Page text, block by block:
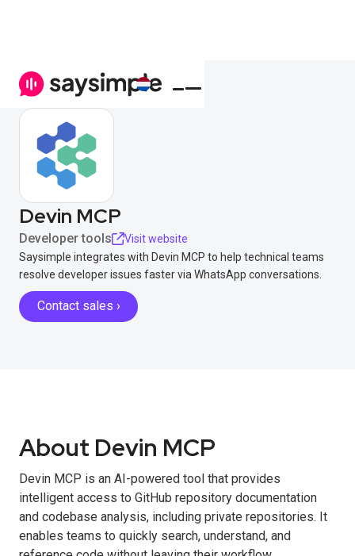
Devin MCP
Developer tools
Visit website
Saysimple integrates with Devin MCP to help technical teams
resolve developer issues faster via WhatsApp conversations.
Contact sales ›
About Devin MCP
Devin MCP is an AI-powered tool that provides
intelligent access to GitHub repository documentation
and codebase analysis, including private repositories. It
enables teams to quickly search, understand, and